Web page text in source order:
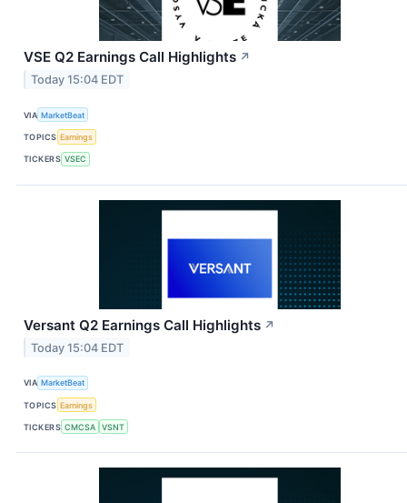
VSE Q2 Earnings Call Highlights ↗
Today 15:04 EDT
VIA MarketBeat
TOPICS Earnings
TICKERS VSEC
Versant Q2 Earnings Call Highlights ↗
Today 15:04 EDT
VIA MarketBeat
TOPICS Earnings
TICKERS CMCSA VSNT